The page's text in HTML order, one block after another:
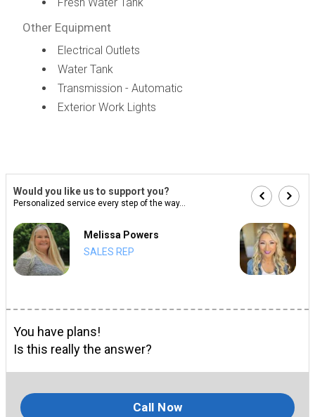
Other Equipment
Electrical Outlets
Water Tank
Transmission - Automatic
Exterior Work Lights
Would you like us to support you?
Personalized service every step of the way...
Melissa Powers
SALES REP
You have plans!
Is this really the answer?
Call Now